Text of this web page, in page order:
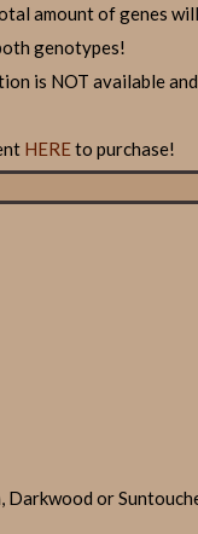
amount of genes
genotypes!
is NOT available
HEREto purchase!
Darkwood or